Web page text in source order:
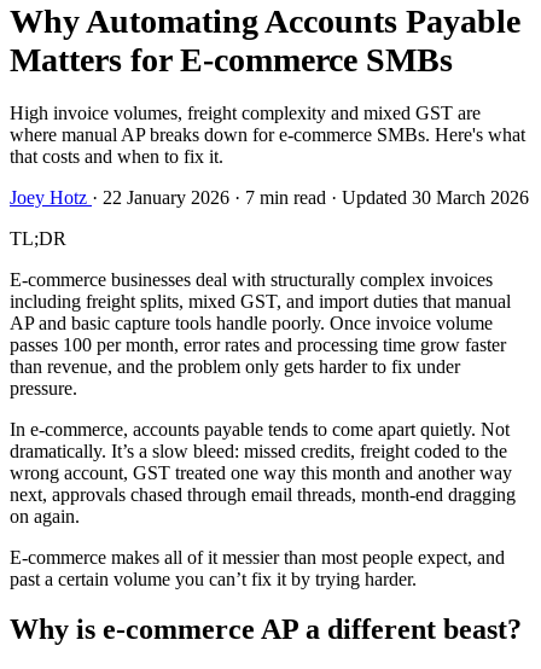
Why Automating Accounts Payable
Matters for E-commerce SMBs
High invoice volumes, freight complexity and mixed GST are
where manual AP breaks down for e-commerce SMBs. Here's what
that costs and when to fix it.
Joey Hotz · 22 January 2026 · 7 min read · Updated 30 March 2026
TL;DR
E-commerce businesses deal with structurally complex invoices
including freight splits, mixed GST, and import duties that manual
AP and basic capture tools handle poorly. Once invoice volume
passes 100 per month, error rates and processing time grow faster
than revenue, and the problem only gets harder to fix under
pressure.
In e-commerce, accounts payable tends to come apart quietly. Not
dramatically. It’s a slow bleed: missed credits, freight coded to the
wrong account, GST treated one way this month and another way
next, approvals chased through email threads, month-end dragging
on again.
E-commerce makes all of it messier than most people expect, and
past a certain volume you can’t fix it by trying harder.
Why is e-commerce AP a different beast?